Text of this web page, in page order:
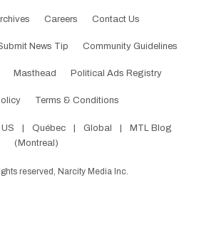
Careers Contact Us
News Tip Community Guidelines
Masthead Political Ads Registry
Terms & Conditions
US Québec Global
MTL Blog
(Montreal)
reserved, Narcity Media Inc.